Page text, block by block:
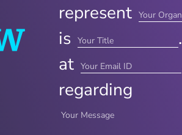
represent
is
at
regarding